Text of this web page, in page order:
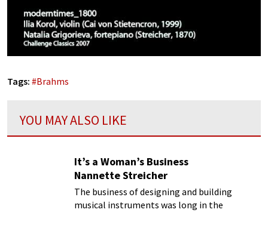
Tags: #Brahms
YOU MAY ALSO LIKE
It’s a Woman’s Business
Nannette Streicher
The business of designing and building
musical instruments was long in the